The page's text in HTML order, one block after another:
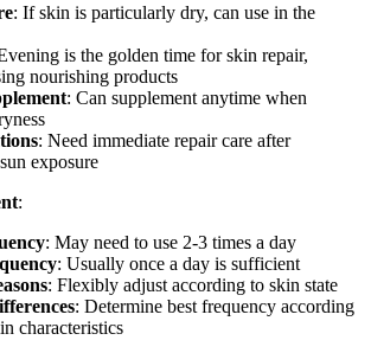
: If skin is particularly dry, can use in the
is the golden time for skin repair,
nourishing products
: Can supplement anytime when
: Need immediate repair care after
exposure
:
: May need to use 2-3 times a day
: Usually once a day is sufficient
: Flexibly adjust according to skin state
: Determine best frequency according
characteristics